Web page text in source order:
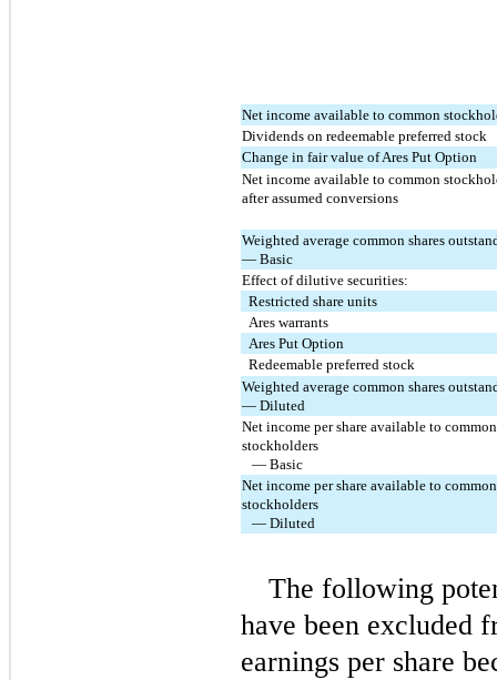
Net income available to common
Dividends on redeemable preferred stock
Change in fair value of Ares Put Option
Net income available to common
after assumed conversions
Weighted average common shares
— Basic
Effect of dilutive securities:
Restricted share units
Ares warrants
Ares Put Option
Redeemable preferred stock
Weighted average common shares
— Diluted
Net income per share available to common
stockholders
— Basic
Net income per share available to common
stockholders
— Diluted
The following
have been excluded
earnings per share